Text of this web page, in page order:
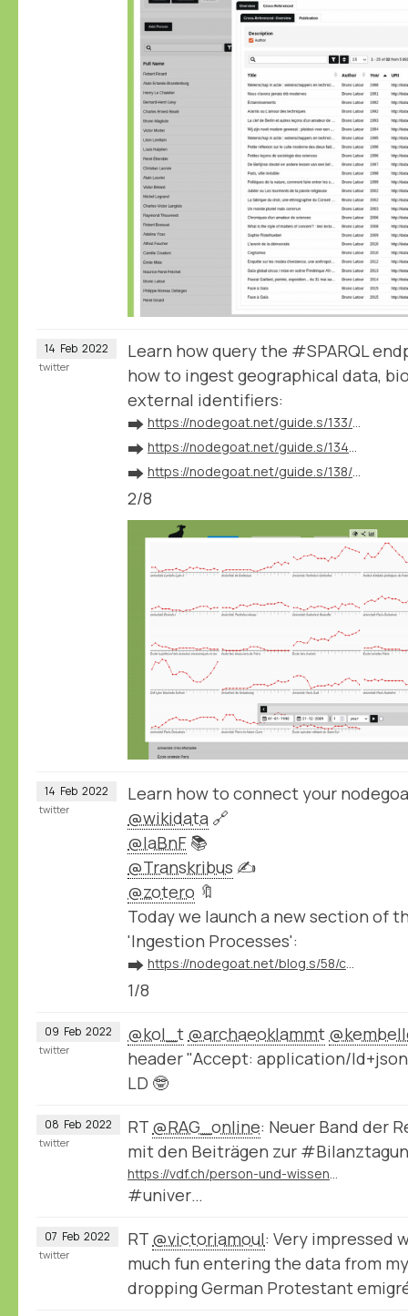
14 Feb 2022
Learn how query the #SPARQL
how to ingest geographical data,
external identifiers:
➡️
https://nodegoat.net/guide.s/133/ingest-geographical-data
➡️ https://nodegoat.net/guide.s/134/ingest-biographical-data
➡️ https://nodegoat.net/guide.s/138/ingest-external-identifiers
2/8
twitter
14 Feb 2022
Learn how to connect your
@wikidata 🔗
@laBnF 📚
@Transkribus ✍️
@zotero 🔖
Today we launch a new section of
'Ingestion Processes':
➡️
https://nodegoat.net/blog.s/58/connect-your-nodegoat-environment-to-wikidata-bnf-transkribus-zotero-and-others
1/8
twitter
09 Feb 2022 @kol_t @archaeoklammt
header "Accept: application/
LD 🤓
twitter
08 Feb 2022 RT @RAG_online: Neuer Band der
mit den Beiträgen zur
https://vdf.ch/person-und-wissen-e-book.html
#univer…
twitter
07 Feb 2022 RT @victoriamoul: Very impressed
much fun entering the data from
dropping German Protestant
twitter